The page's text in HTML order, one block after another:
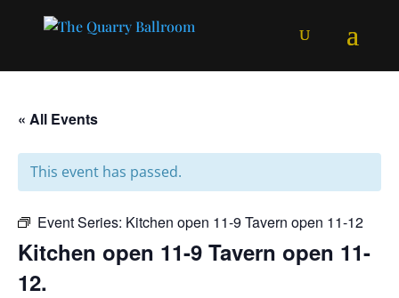
« All Events
This event has passed.
Event Series: Kitchen open 11-9 Tavern open 11-12
Kitchen open 11-9 Tavern open 11-
12.